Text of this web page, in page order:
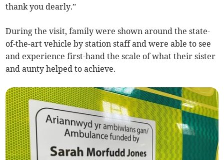
thank you dearly.”
During the visit, family were shown around the state-
of-the-art vehicle by station staff and were able to see
and experience first-hand the scale of what their sister
and aunty helped to achieve.